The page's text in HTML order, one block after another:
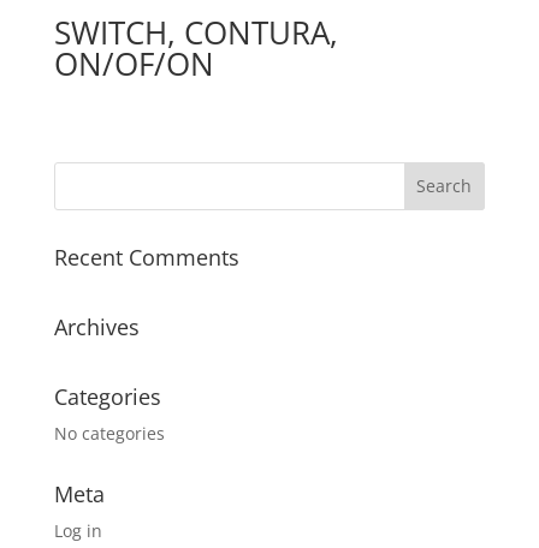
SWITCH, CONTURA,
ON/OF/ON
Recent Comments
Archives
Categories
No categories
Meta
Log in